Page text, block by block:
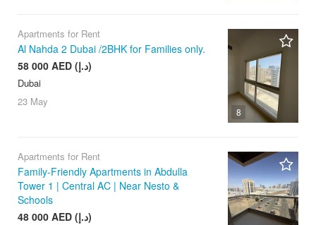
8
Apartments for Rent
Al Nahda 2 Dubai /2BHK for Families only.
58 000 AED (د.إ)
Dubai
23 May
Apartments for Rent
Family-Friendly Apartments in Abdulla
Tower 1 | Central AC | Near Nesto &
Schools
48 000 AED (د.إ)